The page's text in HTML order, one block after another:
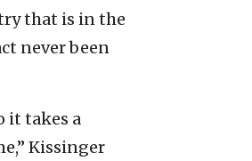
that is in the
never been
it takes a
Kissinger